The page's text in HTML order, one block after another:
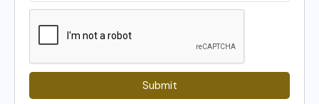
Submit